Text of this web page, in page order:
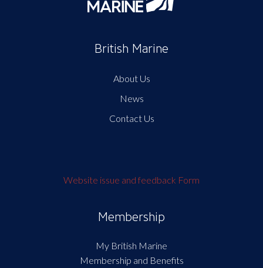
British Marine
About Us
News
Contact Us
Website issue and feedback Form
Membership
My British Marine
Membership and Benefits